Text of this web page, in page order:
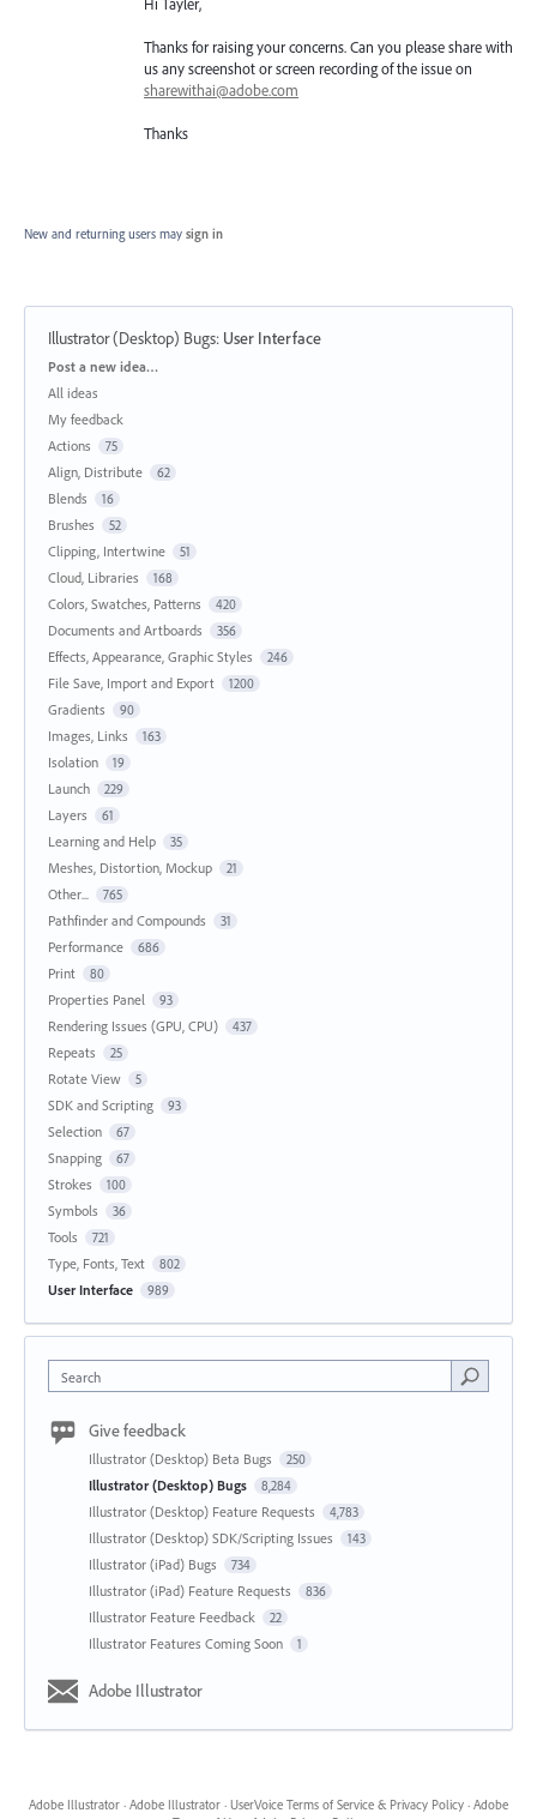
Thanks for raising your concerns. Can you please share with
us any screenshot or screen recording of the issue on
sharewithai@adobe.com
Thanks
New and returning users may sign in
Illustrator (Desktop) Bugs: User Interface
Categories
Post a new idea…
All ideas
My feedback
Actions
75
Align, Distribute 62
Blends 16
Brushes 52
Clipping, Intertwine 51
Cloud, Libraries 168
Colors, Swatches, Patterns 420
Documents and Artboards 356
Effects, Appearance, Graphic Styles 246
File Save, Import and Export 1200
Gradients 90
Images, Links 163
Isolation 19
Launch 229
Layers 61
Learning and Help 35
Meshes, Distortion, Mockup 21
Other... 765
Pathfinder and Compounds 31
Performance 686
Print 80
Properties Panel 93
Rendering Issues (GPU, CPU) 437
Repeats 25
Rotate View 5
SDK and Scripting 93
Selection 67
Snapping 67
Strokes 100
Symbols 36
Tools 721
Type, Fonts, Text 802
User Interface 989
Search
Give feedback
Illustrator (Desktop) Beta Bugs 250
Illustrator (Desktop) Bugs 8,284
Illustrator (Desktop) Feature Requests 4,783
Illustrator (Desktop) SDK/Scripting Issues 143
Illustrator (iPad) Bugs 734
Illustrator (iPad) Feature Requests 836
Illustrator Feature Feedback 22
Illustrator Features Coming Soon 1
Adobe Illustrator
Adobe Illustrator · Adobe Illustrator · UserVoice Terms of Service & Privacy Policy · Adobe